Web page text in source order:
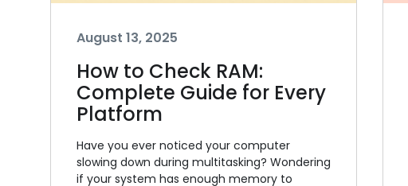
August 13, 2025
How to Check RAM:
Complete Guide for Every
Platform
Have you ever noticed your computer
slowing down during multitasking? Wondering
if your system has enough memory to